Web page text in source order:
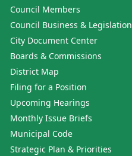
Council Members
Council Business & Legislation
City Document Center
Boards & Commissions
District Map
Filing for a Position
Upcoming Hearings
Monthly Issue Briefs
Municipal Code
Strategic Plan & Priorities